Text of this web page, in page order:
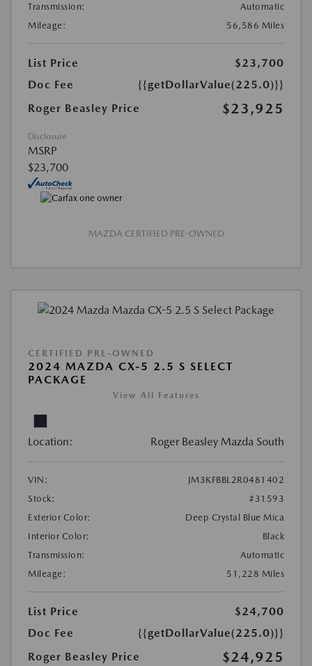
Transmission:
Automatic
Mileage:
56,586 Miles
List Price
$23,700
Doc Fee
{{getDollarValue(225.0)}}
Roger Beasley Price
$23,925
Disclosure
MSRP
$23,700
MAZDA CERTIFIED PRE-OWNED
CERTIFIED PRE-OWNED
2024 MAZDA CX-5 2.5 S SELECT
PACKAGE
View All Features
Location: Roger Beasley Mazda South
VIN:
JM3KFBBL2R0481402
Stock:
#31593
Exterior Color:
Deep Crystal Blue Mica
Interior Color:
Black
Transmission:
Automatic
Mileage:
51,228 Miles
List Price
$24,700
Doc Fee
{{getDollarValue(225.0)}}
Roger Beasley Price
$24,925